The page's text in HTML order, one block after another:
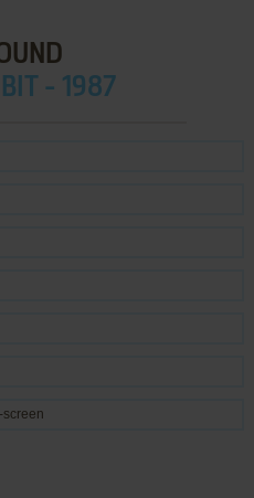
- 1987
screen